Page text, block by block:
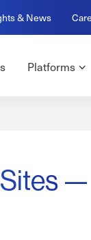
& News
Platforms
Sites —